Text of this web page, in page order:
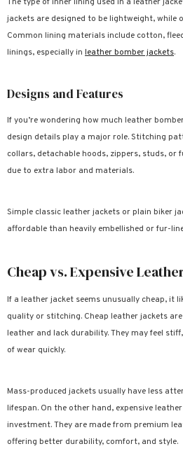
jackets are designed to be lightweight, while
Common lining materials include cotton,
linings, especially in leather bomber jackets.
Designs and Features
If you’re wondering how much leather
design details play a major role. Stitching
collars, detachable hoods, zippers, studs, or
due to extra labor and materials.
Simple classic leather jackets or plain biker
affordable than heavily embellished or fur-
Cheap vs. Expensive
If a leather jacket seems unusually cheap, it
quality or stitching. Cheap leather jackets
leather and lack durability. They may feel
of wear quickly.
Mass-produced jackets usually have less
lifespan. On the other hand, expensive
investment. They are made from premium
offering better durability, comfort, and style.